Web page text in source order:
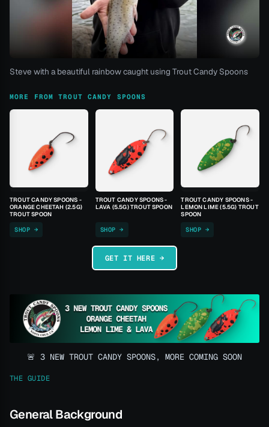
Steve with a beautiful rainbow caught using Trout Candy Spoons
MORE FROM TROUT CANDY SPOONS
TROUT CANDY SPOONS -
ORANGE CHEETAH (2.5G)
TROUT SPOON
SHOP →
TROUT CANDY SPOONS -
LAVA (5.5G) TROUT SPOON
SHOP →
TROUT CANDY SPOONS -
LEMON LIME (5.5G) TROUT
SPOON
SHOP →
GET IT HERE →
🚨 3 NEW TROUT CANDY SPOONS, MORE COMING SOON
THE GUIDE
General Background